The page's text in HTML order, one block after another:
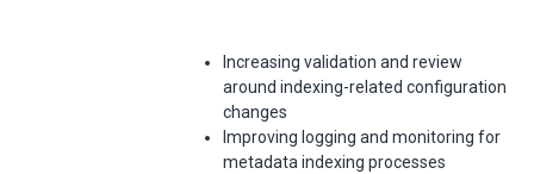
Increasing validation and review
around indexing-related configuration
changes
Improving logging and monitoring for
metadata indexing processes